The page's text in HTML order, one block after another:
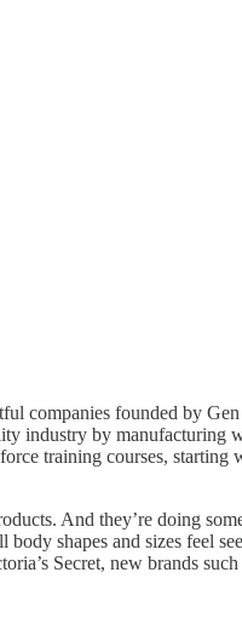
companies founded by
industry by manufacturing
training courses, starting
And they’re doing
shapes and sizes feel
Secret, new brands